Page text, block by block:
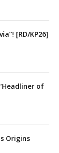
[RD/KP26]
of
Origins